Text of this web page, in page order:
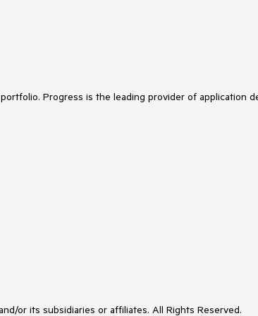
Progress is the leading provider of application
or its subsidiaries or affiliates. All Rights Reserved.